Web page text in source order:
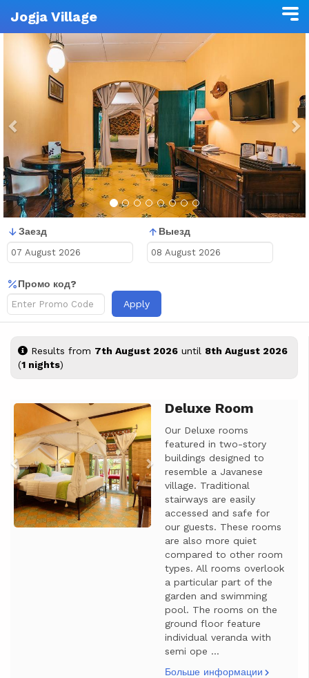
Jogja Village
Previous
Заезд Выезд
Промо код?
Apply
Results from 7th August 2026 until 8th August 2026
(1 nights)
Previous NextDeluxe Room
Our Deluxe rooms
featured in two-story
buildings designed to
resemble a Javanese
village. Traditional
stairways are easily
accessed and safe for
our guests. These rooms
are also more quiet
compared to other room
types. All rooms overlook
a particular part of the
garden and swimming
pool. The rooms on the
ground floor feature
individual veranda with
semi ope ...
Больше информации